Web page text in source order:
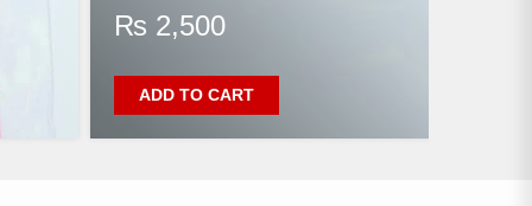
₨ 2,500
ADD TO CART